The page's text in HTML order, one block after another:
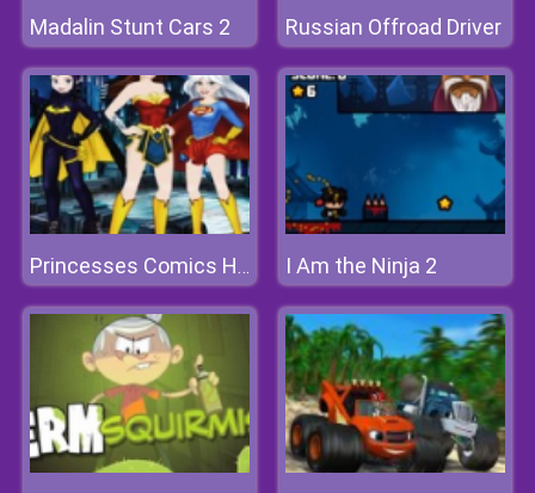
Madalin Stunt Cars 2 Russian Offroad Driver
Princesses Comics Heroines I Am the Ninja 2